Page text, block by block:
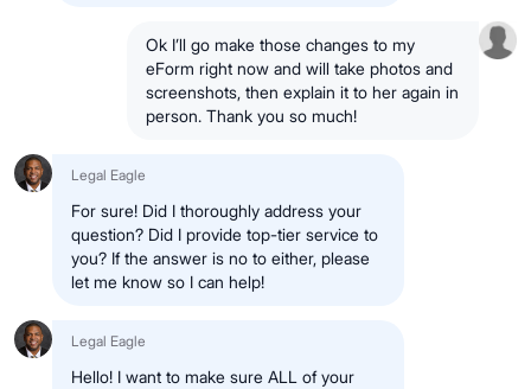
Ok I’ll go make those changes to my
eForm right now and will take photos and
screenshots, then explain it to her again in
person. Thank you so much!
Legal Eagle
For sure! Did I thoroughly address your
question? Did I provide top-tier service to
you? If the answer is no to either, please
let me know so I can help!
Legal Eagle
Hello! I want to make sure ALL of your